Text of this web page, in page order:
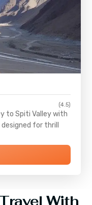
(4.5)
toSpiti Valleywith
for thrill
With